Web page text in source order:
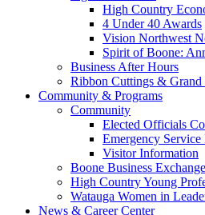
High Country
4 Under 40 Awards
Vision Northwest
Spirit of Boone:
Business After Hours
Ribbon Cuttings & Grand
Community & Programs
Community
Elected Officials
Emergency Service
Visitor Information
Boone Business Exchange
High Country Young
Watauga Women in
News & Career Center